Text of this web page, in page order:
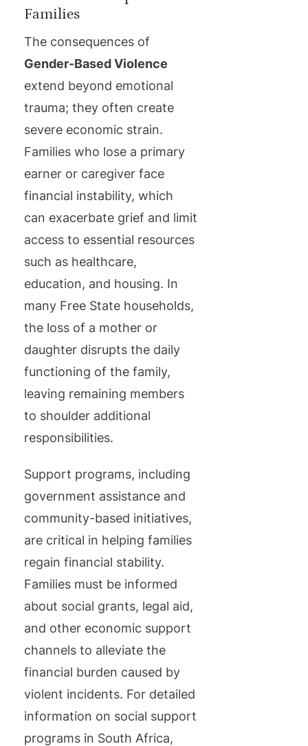
Families
The consequences of
Gender-Based Violence
extend beyond emotional
trauma; they often create
severe economic strain.
Families who lose a primary
earner or caregiver face
financial instability, which
can exacerbate grief and limit
access to essential resources
such as healthcare,
education, and housing. In
many Free State households,
the loss of a mother or
daughter disrupts the daily
functioning of the family,
leaving remaining members
to shoulder additional
responsibilities.
Support programs, including
government assistance and
community-based initiatives,
are critical in helping families
regain financial stability.
Families must be informed
about social grants, legal aid,
and other economic support
channels to alleviate the
financial burden caused by
violent incidents. For detailed
information on social support
programs in South Africa,